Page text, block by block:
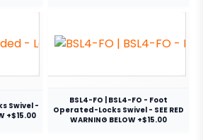
Swivel -
+$15.00
BSL4-FO | BSL4-FO - Foot
Operated-Locks Swivel - SEE RED
WARNING BELOW +$15.00